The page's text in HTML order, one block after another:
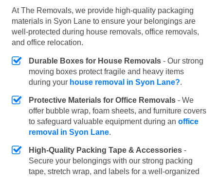
At The Removals, we provide high-quality packaging
materials in Syon Lane to ensure your belongings are
well-protected during house removals, office removals,
and office relocation.
Durable Boxes for House Removals - Our strong
moving boxes protect fragile and heavy items
during your house removal in Syon Lane?.
Protective Materials for Office Removals - We
offer bubble wrap, foam sheets, and furniture covers
to safeguard valuable equipment during an office
removal in Syon Lane.
High-Quality Packing Tape & Accessories -
Secure your belongings with our strong packing
tape, stretch wrap, and labels for a well-organized